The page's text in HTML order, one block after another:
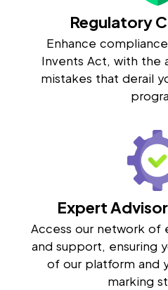
Regulatory
Enhance
Invents Act, with the
mistakes that derail
Expert
Access our network of
and support, ensuring
of our platform and
marking